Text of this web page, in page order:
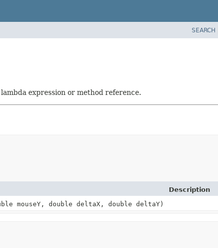
SEARCH
expression or method reference.
Description
mouseY, double deltaX, double deltaY)